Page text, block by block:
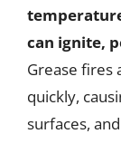
can ignite,
Grease fires
quickly,
surfaces,